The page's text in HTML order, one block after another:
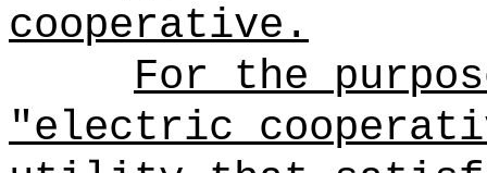
cooperative.
For the
"electric